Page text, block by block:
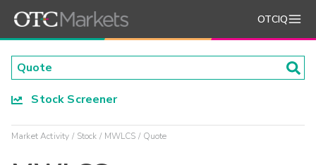
OTCIQ
Stock Screener
Market Activity Stock MWLCS Quote